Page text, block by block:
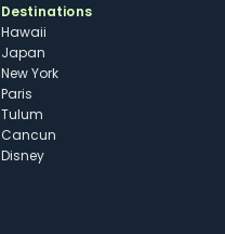
Destinations
Hawaii
Japan
New York
Paris
Tulum
Cancun
Disney